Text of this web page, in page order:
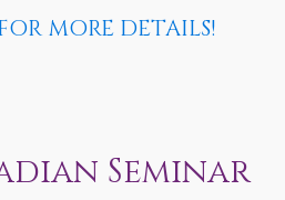
MORE DETAILS!
Seminar